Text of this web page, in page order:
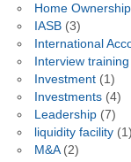
Home Ownership
IASB(3)
International
Interview training
Investment(1)
Investments(4)
Leadership(7)
liquidity facility(1)
M&A(2)